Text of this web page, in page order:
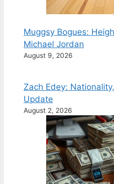
Muggsy Bogues:
Michael Jordan
August 9, 2026
Zach Edey:
Update
August 2, 2026